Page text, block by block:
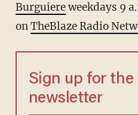
Burguiereweekdays 9
onTheBlaze Radio
Sign up for the
newsletter